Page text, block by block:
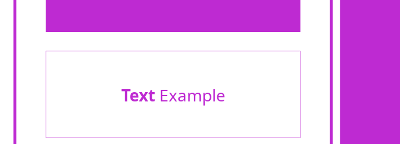
TextExample